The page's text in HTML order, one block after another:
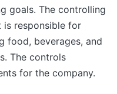
goals. The controlling
is responsible for
food, beverages, and
The controls
for the company.